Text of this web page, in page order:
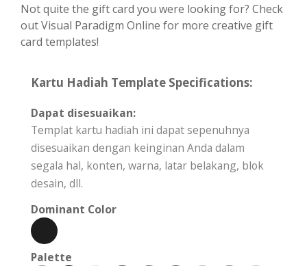
Not quite the gift card you were looking for? Check
out Visual Paradigm Online for more creative gift
card templates!
Kartu Hadiah Template Specifications:
Dapat disesuaikan:
Templat kartu hadiah ini dapat sepenuhnya
disesuaikan dengan keinginan Anda dalam
segala hal, konten, warna, latar belakang, blok
desain, dll.
Dominant Color
Palette